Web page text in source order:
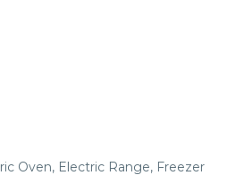
Oven, Electric Range, Freezer